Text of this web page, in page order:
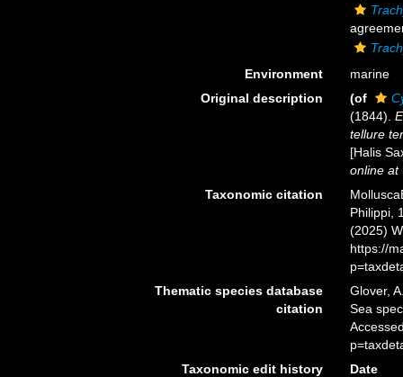
Environment
marine
Original description
(of
(1844).
tellure
[Halis
online at
Taxonomic citation
Philippi,
(2025)
https://
Thematic species database
citation
Glover,
Sea
Taxonomic edit history
Date